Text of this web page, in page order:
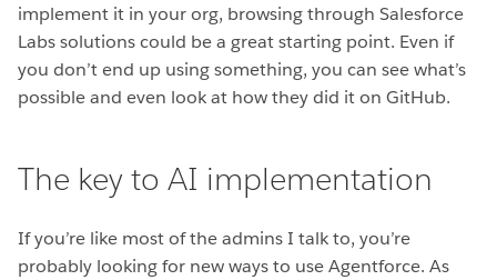
implement it in your org, browsing through Salesforce
Labs solutions could be a great starting point. Even if
you don’t end up using something, you can see what’s
possible and even look at how they did it on GitHub.
The key to AI implementation
If you’re like most of the admins I talk to, you’re
probably looking for new ways to use Agentforce. As